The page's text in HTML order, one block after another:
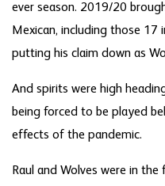
ever season. 2019/20
Mexican, including those 17
putting his claim down as
And spirits were high
being forced to be played
effects of the pandemic.
Raul and Wolves were in